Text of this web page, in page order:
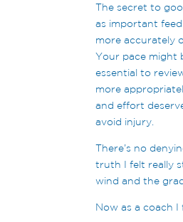
The secret to
as important
more accurately
Your pace might
essential to
more
and effort
avoid injury.
There’s no
truth I felt really
wind and the
Now as a coach